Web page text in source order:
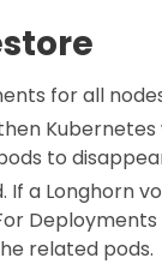
for all
to
a Longhorn
related pods.